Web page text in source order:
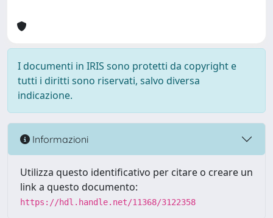
I documenti in IRIS sono protetti da copyright e
tutti i diritti sono riservati, salvo diversa
indicazione.
Informazioni
Utilizza questo identificativo per citare o creare un
link a questo documento:
https://hdl.handle.net/11368/3122358